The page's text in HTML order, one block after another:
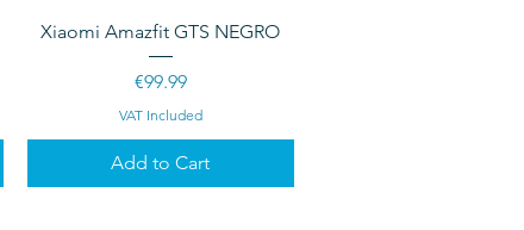
Quick View
Xiaomi Amazfit GTS NEGRO
Price
€99.99
VAT Included
Add to Cart